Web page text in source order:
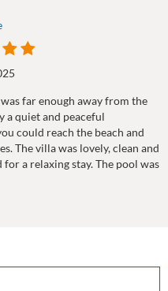
far enough away from the
a quiet and peaceful
could reach the beach and
The villa was lovely, clean and
a relaxing stay. The pool was